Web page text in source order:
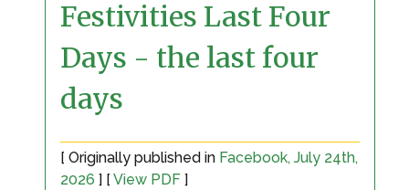
Festivities Last Four
Days - the last four
days
[ Originally published in Facebook, July 24th,
2026 ] [ View PDF ]